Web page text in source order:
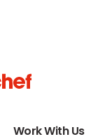
Work With Us